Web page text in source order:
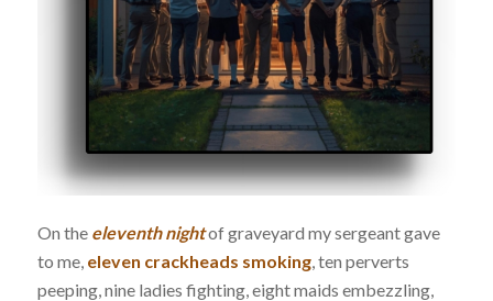
On the eleventh nightof graveyard my sergeant gave
to me, eleven crackheads smoking, ten perverts
peeping, nine ladies fighting, eight maids embezzling,